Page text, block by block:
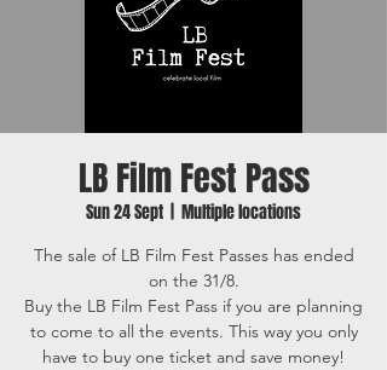
LB Film Fest Pass
Sun 24 Sept Multiple locations
The sale of LB Film Fest Passes has ended
on the 31/8.
Buy the LB Film Fest Pass if you are planning
to come to all the events. This way you only
have to buy one ticket and save money!